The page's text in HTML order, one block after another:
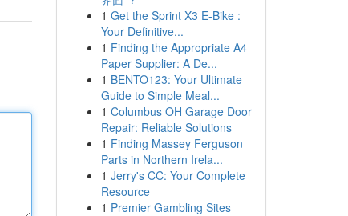
1 Get the Sprint X3 E-Bike :
Your Definitive...
1 Finding the Appropriate A4
Paper Supplier: A De...
1 BENTO123: Your Ultimate
Guide to Simple Meal...
1 Columbus OH Garage Door
Repair: Reliable Solutions
1 Finding Massey Ferguson
Parts in Northern Irela...
1 Jerry's CC: Your Complete
Resource
1 Premier Gambling Sites